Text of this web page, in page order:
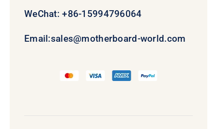
WeChat: +86-15994796064
Email:sales@motherboard-world.com